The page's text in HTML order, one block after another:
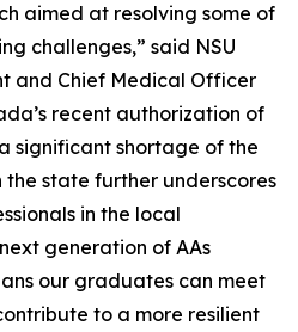
aimed at resolving some of
challenges,” said NSU
and Chief Medical Officer
recent authorization of
significant shortage of the
state further underscores
in the local
generation of AAs
our graduates can meet
to a more resilient